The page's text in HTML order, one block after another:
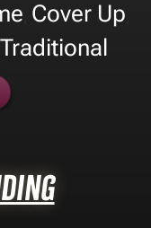
Cover Up
Traditional